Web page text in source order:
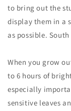
to bring out the
display them in a
as possible.
When you grow
to 6 hours of
especially
sensitive leaves